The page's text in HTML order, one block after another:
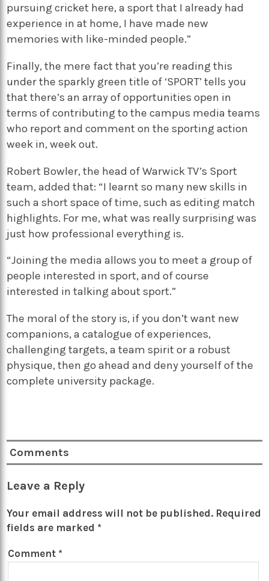
pursuing cricket here, a sport that I already had
experience in at home, I have made new
memories with like-minded people.”
Finally, the mere fact that you’re reading this
under the sparkly green title of ‘SPORT’ tells you
that there’s an array of opportunities open in
terms of contributing to the campus media teams
who report and comment on the sporting action
week in, week out.
Robert Bowler, the head of Warwick TV’s Sport
team, added that: “I learnt so many new skills in
such a short space of time, such as editing match
highlights. For me, what was really surprising was
just how professional everything is.
“Joining the media allows you to meet a group of
people interested in sport, and of course
interested in talking about sport.”
The moral of the story is, if you don’t want new
companions, a catalogue of experiences,
challenging targets, a team spirit or a robust
physique, then go ahead and deny yourself of the
complete university package.
Comments
Leave a Reply
Your email address will not be published. Required
fields are marked *
Comment *